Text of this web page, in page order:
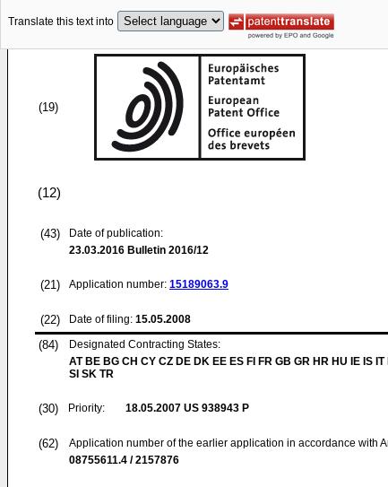
Translate this text into
(19)
(12)
(43)
Date of publication:
23.03.2016 Bulletin 2016/12
(21) Application number: 15189063.9
(22) Date of filing: 15.05.2008
(84)
Designated Contracting States:
AT BE BG CH CY CZ DE DK EE ES FI FR GB GR HR HU IE IS
SI SK TR
(30) Priority: 18.05.2007 US 938943 P
(62)
Application number of the earlier application in accordance with
08755611.4 / 2157876